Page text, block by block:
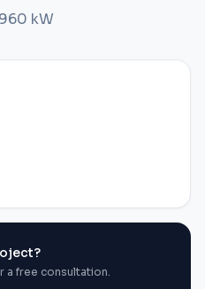
kW
a free consultation.